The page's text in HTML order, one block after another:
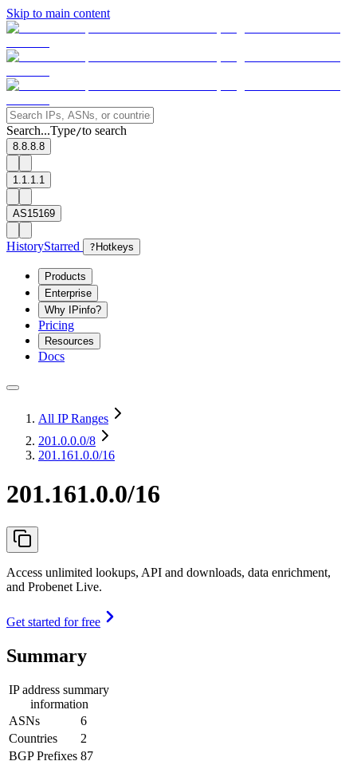
Skip to main content
Search...Type/to search
8.8.8.8
1.1.1.1
AS15169
HistoryStarred ? Hotkeys
Products
Enterprise
Why IPinfo?
Pricing
Resources
Docs
All IP Ranges
201.0.0.0/8
201.161.0.0/16
201.161.0.0/16
Access unlimited lookups, API and downloads, data enrichment,
and Probenet Live.
Get started for free
Summary
IP address summary
information
ASNs
6
Countries
2
BGP Prefixes 87